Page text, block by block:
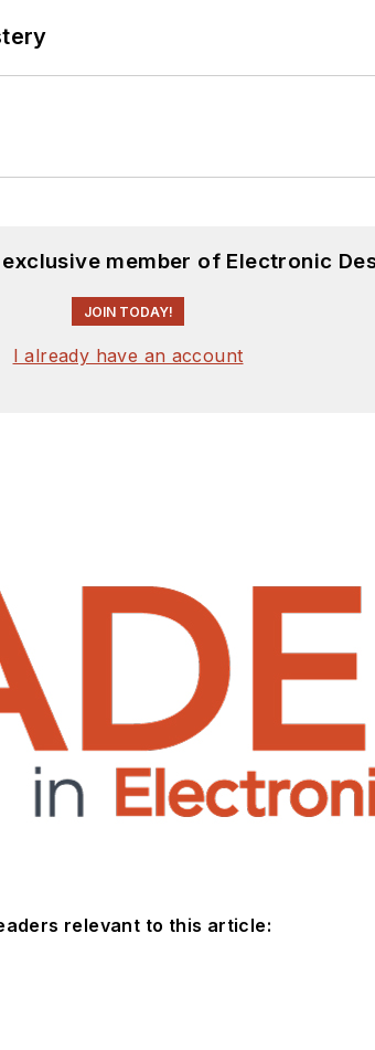
member of Electronic
JOIN TODAY!
I already have an account
relevant to this article: